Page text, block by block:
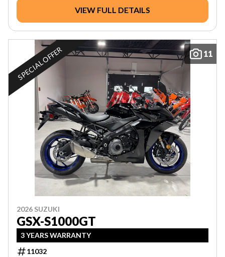
VIEW FULL DETAILS
11
SPECIAL OFFER
2026 SUZUKI
GSX-S1000GT
3 YEARS WARRANTY
11032